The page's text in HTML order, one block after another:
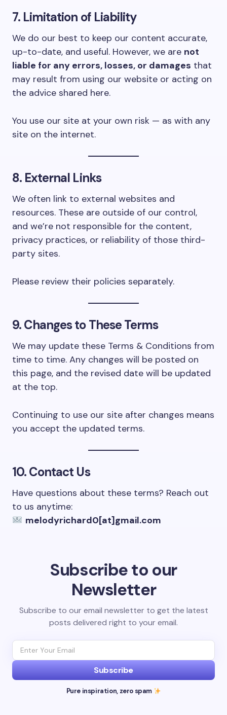
7. Limitation of Liability
We do our best to keep our content accurate,
up-to-date, and useful. However, we are not
liable for any errors, losses, or damages that
may result from using our website or acting on
the advice shared here.
You use our site at your own risk — as with any
site on the internet.
8. External Links
We often link to external websites and
resources. These are outside of our control,
and we’re not responsible for the content,
privacy practices, or reliability of those third-
party sites.
Please review their policies separately.
9. Changes to These Terms
We may update these Terms & Conditions from
time to time. Any changes will be posted on
this page, and the revised date will be updated
at the top.
Continuing to use our site after changes means
you accept the updated terms.
10. Contact Us
Have questions about these terms? Reach out
to us anytime:
melodyrichard0[at]gmail.com
Subscribe to our
Newsletter
Subscribe to our email newsletter to get the latest
posts delivered right to your email.
Subscribe
Pure inspiration, zero spam